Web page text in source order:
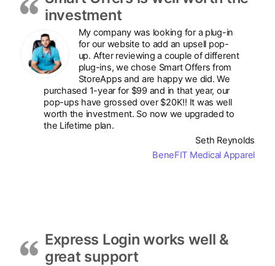
investment
My company was looking for a plug-in
for our website to add an upsell pop-
up. After reviewing a couple of different
plug-ins, we chose Smart Offers from
StoreApps and are happy we did. We
purchased 1-year for $99 and in that year, our
pop-ups have grossed over $20K!! It was well
worth the investment. So now we upgraded to
the Lifetime plan.
Seth Reynolds
BeneFIT Medical Apparel
Express Login works well &
great support